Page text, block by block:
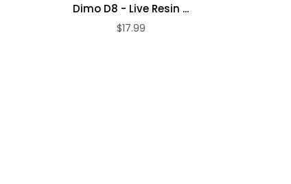
Dimo D8 - Live Resin ...
$17.99